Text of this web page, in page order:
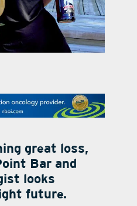
Us
great loss,
Bar and
looks
future.